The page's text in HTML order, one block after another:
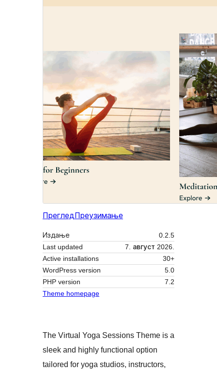
Преглед Преузимање
Издање
0.2.5
Last updated
7. август 2026.
Active installations
30+
WordPress version
5.0
PHP version
7.2
Theme homepage
The Virtual Yoga Sessions Theme is a
sleek and highly functional option
tailored for yoga studios, instructors,